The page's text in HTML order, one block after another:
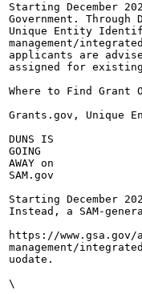
Starting December
Government.
Unique Entity
management/
applicants are
assigned for existing
Where to Find Grant
Grants.gov, Unique
DUNS IS
GOING
AWAY on
SAM.gov
Starting December
Instead, a SAM-
https://
management/
uodate.
\